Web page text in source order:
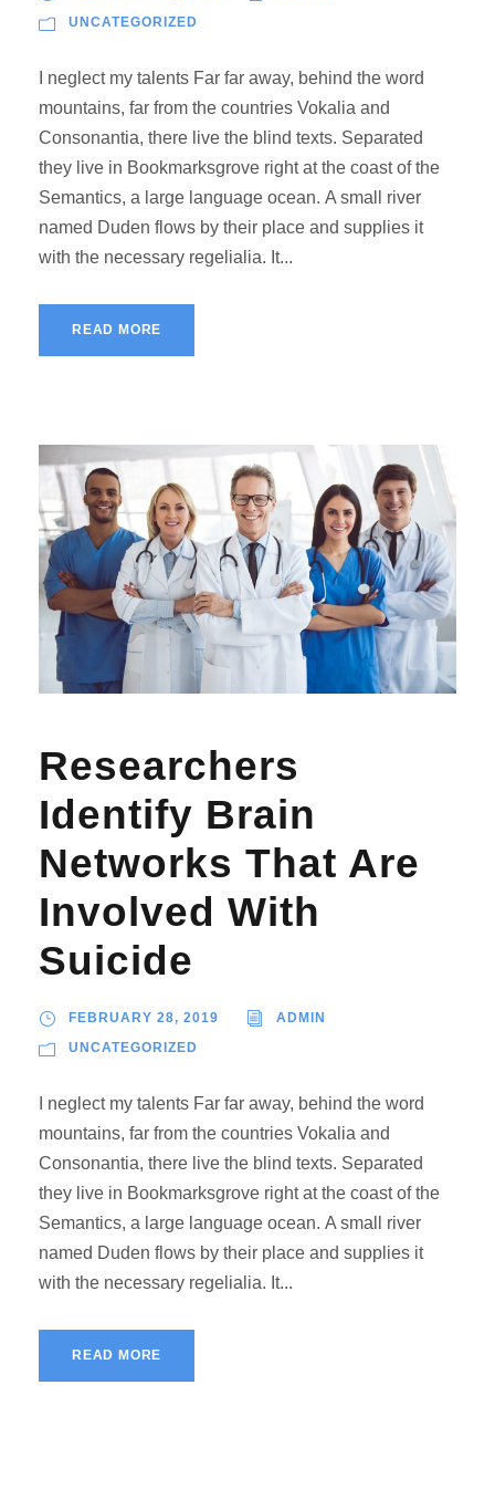
UNCATEGORIZED
I neglect my talents Far far away, behind the word
mountains, far from the countries Vokalia and
Consonantia, there live the blind texts. Separated
they live in Bookmarksgrove right at the coast of the
Semantics, a large language ocean. A small river
named Duden flows by their place and supplies it
with the necessary regelialia. It...
READ MORE
Researchers
Identify Brain
Networks That Are
Involved With
Suicide
FEBRUARY 28, 2019 ADMIN
UNCATEGORIZED
I neglect my talents Far far away, behind the word
mountains, far from the countries Vokalia and
Consonantia, there live the blind texts. Separated
they live in Bookmarksgrove right at the coast of the
Semantics, a large language ocean. A small river
named Duden flows by their place and supplies it
with the necessary regelialia. It...
READ MORE